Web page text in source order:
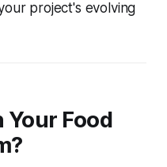
project's evolving
Your Food